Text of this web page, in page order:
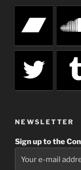
NEWSLETTER
Sign up to the